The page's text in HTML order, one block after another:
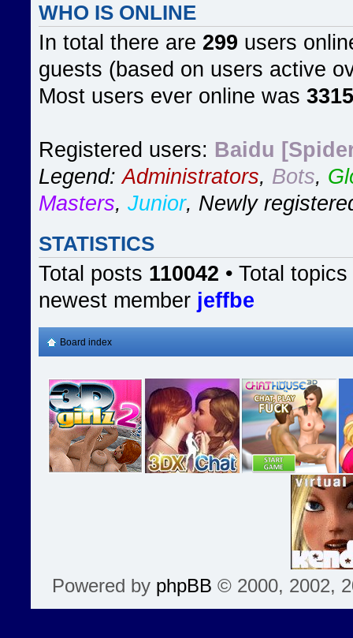
WHO IS ONLINE
In total there are 299 users
guests (based on users active
Most users ever online was 3315
Registered users: Baidu
Legend:Administrators, Bots,
Masters, Junior, Newly
STATISTICS
Total posts 110042 • Total topics
newest member jeffbe
Board index
Powered by phpBB © 2000, 2002,